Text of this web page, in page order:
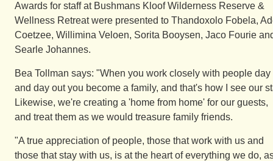
Awards for staff at Bushmans Kloof Wilderness Reserve &
Wellness Retreat were presented to Thandoxolo Fobela,
Coetzee, Willimina Veloen, Sorita Booysen, Jaco Fourie
Searle Johannes.
Bea Tollman says: "When you work closely with people day
and day out you become a family, and that's how I see our
Likewise, we're creating a 'home from home' for our guests,
and treat them as we would treasure family friends.
"A true appreciation of people, those that work with us and
those that stay with us, is at the heart of everything we do,